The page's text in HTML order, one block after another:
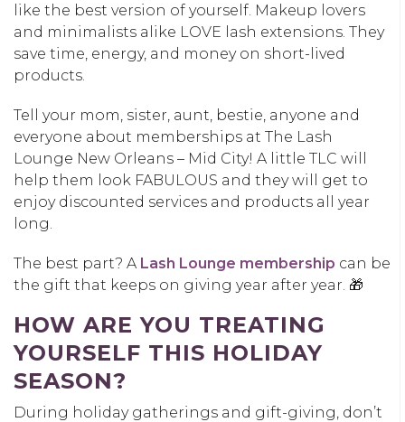
like the best version of yourself. Makeup lovers
and minimalists alike LOVE lash extensions. They
save time, energy, and money on short-lived
products.
Tell your mom, sister, aunt, bestie, anyone and
everyone about memberships at The Lash
Lounge New Orleans – Mid City! A little TLC will
help them look FABULOUS and they will get to
enjoy discounted services and products all year
long.
The best part? A Lash Lounge membership can be
the gift that keeps on giving year after year. 🎁
HOW ARE YOU TREATING
YOURSELF THIS HOLIDAY
SEASON?
During holiday gatherings and gift-giving, don’t